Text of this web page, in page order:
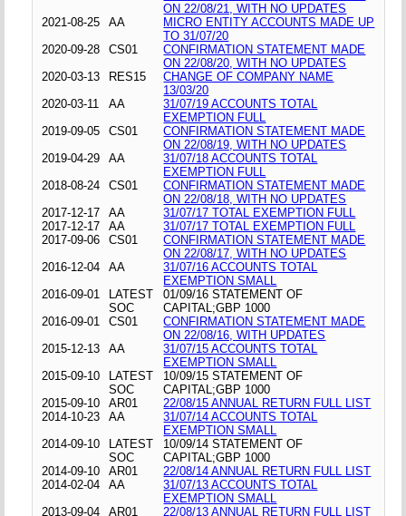
ON 22/08/21, WITH NO UPDATES
2021-08-25
AA
MICRO ENTITY ACCOUNTS MADE UP
TO 31/07/20
2020-09-28
CS01
CONFIRMATION STATEMENT MADE
ON 22/08/20, WITH NO UPDATES
2020-03-13
RES15
CHANGE OF COMPANY NAME
13/03/20
2020-03-11
AA
31/07/19 ACCOUNTS TOTAL
EXEMPTION FULL
2019-09-05
CS01
CONFIRMATION STATEMENT MADE
ON 22/08/19, WITH NO UPDATES
2019-04-29
AA
31/07/18 ACCOUNTS TOTAL
EXEMPTION FULL
2018-08-24
CS01
CONFIRMATION STATEMENT MADE
ON 22/08/18, WITH NO UPDATES
2017-12-17
AA
31/07/17 TOTAL EXEMPTION FULL
2017-12-17
AA
31/07/17 TOTAL EXEMPTION FULL
2017-09-06
CS01
CONFIRMATION STATEMENT MADE
ON 22/08/17, WITH NO UPDATES
2016-12-04
AA
31/07/16 ACCOUNTS TOTAL
EXEMPTION SMALL
2016-09-01
LATEST
SOC
01/09/16 STATEMENT OF
CAPITAL;GBP 1000
2016-09-01
CS01
CONFIRMATION STATEMENT MADE
ON 22/08/16, WITH UPDATES
2015-12-13
AA
31/07/15 ACCOUNTS TOTAL
EXEMPTION SMALL
2015-09-10
LATEST
SOC
10/09/15 STATEMENT OF
CAPITAL;GBP 1000
2015-09-10
AR01
22/08/15 ANNUAL RETURN FULL LIST
2014-10-23
AA
31/07/14 ACCOUNTS TOTAL
EXEMPTION SMALL
2014-09-10
LATEST
SOC
10/09/14 STATEMENT OF
CAPITAL;GBP 1000
2014-09-10
AR01
22/08/14 ANNUAL RETURN FULL LIST
2014-02-04
AA
31/07/13 ACCOUNTS TOTAL
EXEMPTION SMALL
2013-09-04
AR01
22/08/13 ANNUAL RETURN FULL LIST